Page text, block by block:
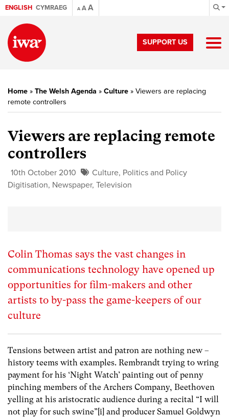
ENGLISH CYMRAEG A AA
SUPPORT US
Home » The Welsh Agenda » Culture » Viewers are replacing
remote controllers
Viewers are replacing remote
controllers
10th October 2010 Culture, Politics and Policy
Digitisation, Newspaper, Television
Colin Thomas says the vast changes in
communications technology have opened up
opportunities for film-makers and other
artists to by-pass the game-keepers of our
culture
Tensions between artist and patron are nothing new –
history teems with examples. Rembrandt trying to wring
payment for his ‘Night Watch’ painting out of penny
pinching members of the Archers Company, Beethoven
yelling at his aristocratic audience during a recital “I will
not play for such swine”[i] and producer Samuel Goldwyn